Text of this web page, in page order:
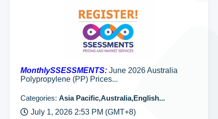
MonthlySSESSMENTS: June 2026 Australia
Polypropylene (PP) Prices...
Categories: Asia Pacific,Australia,English...
July 1, 2026 2:53 PM (GMT+8)